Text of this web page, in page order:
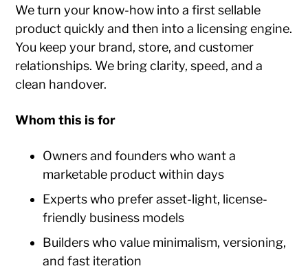
We turn your know-how into a first sellable
product quickly and then into a licensing engine.
You keep your brand, store, and customer
relationships. We bring clarity, speed, and a
clean handover.
Whom this is for
Owners and founders who want a
marketable product within days
Experts who prefer asset-light, license-
friendly business models
Builders who value minimalism, versioning,
and fast iteration